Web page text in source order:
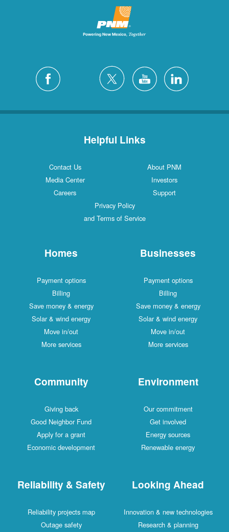
Helpful Links
Contact Us
About PNM
Media Center
Investors
Careers
Support
Privacy Policy
and Terms of Service
Homes
Payment options
Billing
Save money & energy
Solar & wind energy
Move in/out
More services
Businesses
Payment options
Billing
Save money & energy
Solar & wind energy
Move in/out
More services
Community
Giving back
Good Neighbor Fund
Apply for a grant
Economic development
Environment
Our commitment
Get involved
Energy sources
Renewable energy
Reliability & Safety
Reliability projects map
Outage safety
Looking Ahead
Innovation & new technologies
Research & planning